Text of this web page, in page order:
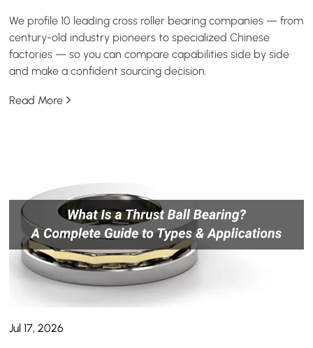
We profile 10 leading cross roller bearing companies — from
century-old industry pioneers to specialized Chinese
factories — so you can compare capabilities side by side
and make a confident sourcing decision.
Read More
Jul 17, 2026